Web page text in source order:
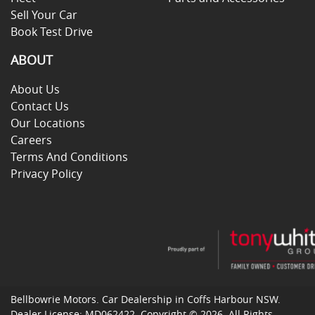
Sell Your Car
Book Test Drive
ABOUT
About Us
Contact Us
Our Locations
Careers
Terms And Conditions
Privacy Policy
Bellbowrie Motors. Car Dealership in Coffs Harbour NSW.